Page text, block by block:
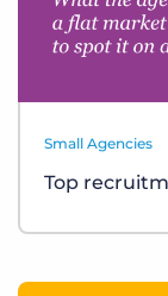
Small Agencies
Top